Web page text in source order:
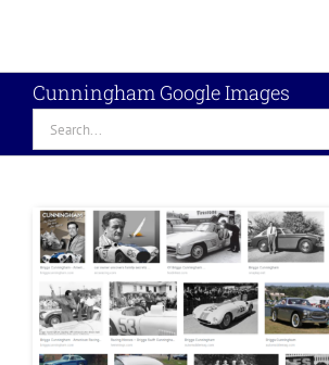
content
Cunningham Google Images
for: